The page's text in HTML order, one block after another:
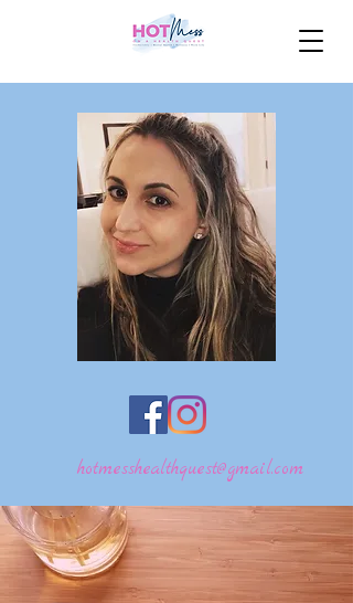
hotmesshealthquest@gmail.com